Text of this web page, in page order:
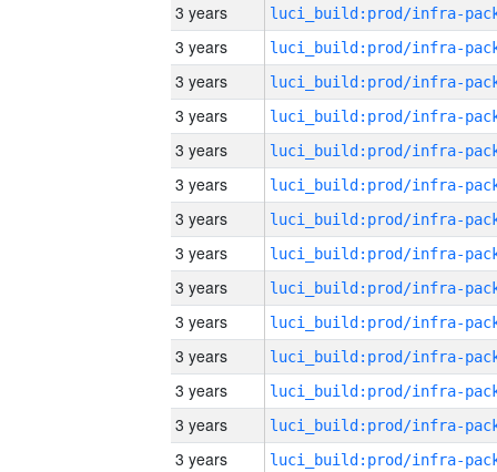
3 years
3 years
3 years
3 years
3 years
3 years
3 years
3 years
3 years
3 years
3 years
3 years
3 years
3 years